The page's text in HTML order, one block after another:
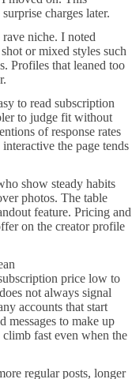
charges later.
niche. I noted
or mixed styles such
Profiles that leaned too
to read subscription
to judge fit without
of response rates
the page tends
show steady habits
photos. The table
feature. Pricing and
on the creator profile
price low to
not always signal
accounts that start
messages to make up
fast even when the
regular posts, longer